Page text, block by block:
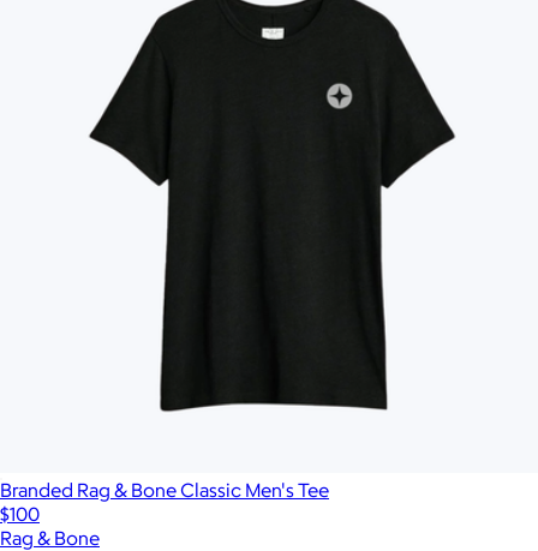
Branded Rag & Bone Classic Men's Tee
$100
Rag & Bone